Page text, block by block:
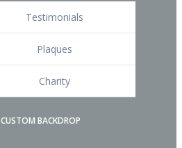
Testimonials
Plaques
Charity
CUSTOM BACKDROP